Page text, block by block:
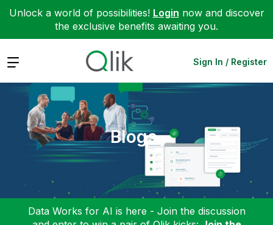
Unlock a world of possibilities! Login now and discover
the exclusive benefits awaiting you.
Expand Sign In / Register
Blogs
Data Works for AI is here - Join the discussion